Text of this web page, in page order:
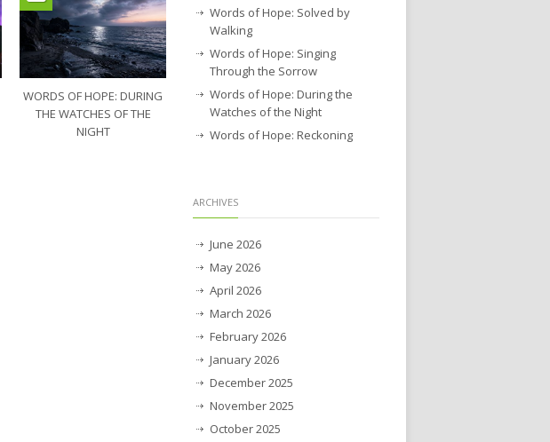
WORDS OF HOPE: DURING
THE WATCHES OF THE
NIGHT
Words of Hope: Solved by
Walking
Words of Hope: Singing
Through the Sorrow
Words of Hope: During the
Watches of the Night
Words of Hope: Reckoning
ARCHIVES
June 2026
May 2026
April 2026
March 2026
February 2026
January 2026
December 2025
November 2025
October 2025